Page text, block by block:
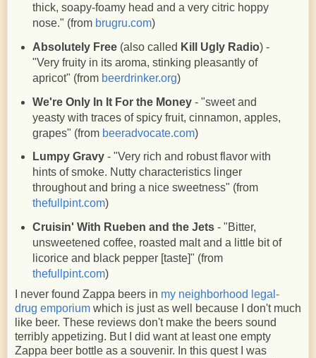
thick, soapy-foamy head and a very citric hoppy
nose." (from brugru.com)
Absolutely Free(also called Kill Ugly Radio) -
"Very fruity in its aroma, stinking pleasantly of
apricot" (from beerdrinker.org)
We're Only In It For the Money- "sweet and
yeasty with traces of spicy fruit, cinnamon, apples,
grapes" (from beeradvocate.com)
Lumpy Gravy- "Very rich and robust flavor with
hints of smoke. Nutty characteristics linger
throughout and bring a nice sweetness" (from
thefullpint.com)
Cruisin' With Rueben and the Jets- "Bitter,
unsweetened coffee, roasted malt and a little bit of
licorice and black pepper [taste]" (from
thefullpint.com)
I never found Zappa beers in my neighborhood legal-
drug emporium which is just as well because I don't much
like beer. These reviews don't make the beers sound
terribly appetizing. But I did want at least one empty
Zappa beer bottle as a souvenir. In this quest I was